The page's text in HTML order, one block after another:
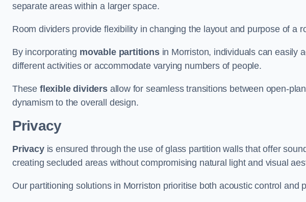
separate areas within a larger space.
Room dividers provide flexibility in changing the layout and purpose of a
By incorporating movable partitionsin Morriston, individuals can easily
different activities or accommodate varying numbers of people.
These flexible dividersallow for seamless transitions between open-
dynamism to the overall design.
Privacy
Privacyis ensured through the use of glass partition walls that offer
creating secluded areas without compromising natural light and visual
Our partitioning solutions in Morriston prioritise both acoustic control and